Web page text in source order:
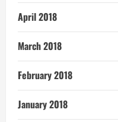
April 2018
March 2018
February 2018
January 2018